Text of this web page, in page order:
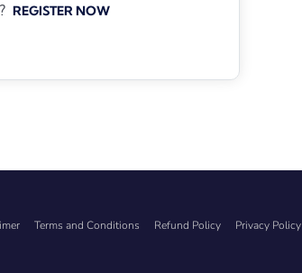
REGISTER NOW
Terms and Conditions Refund Policy Privacy Policy